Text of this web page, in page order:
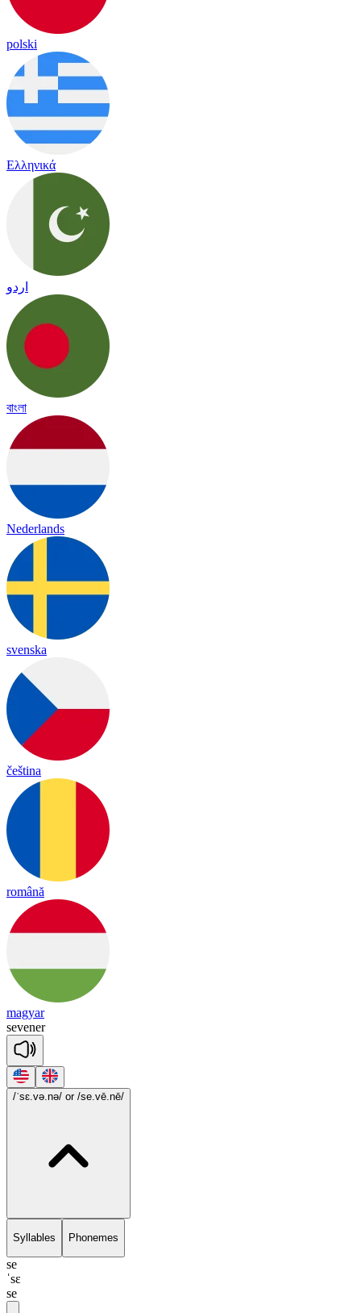
polski
Ελληνικά
اردو
বাংলা
Nederlands
svenska
čeština
română
magyar
sevener
/ˈsɛ.və.nə/ or /se.vē.nē/
Syllables Phonemes
se
ˈsɛ
se